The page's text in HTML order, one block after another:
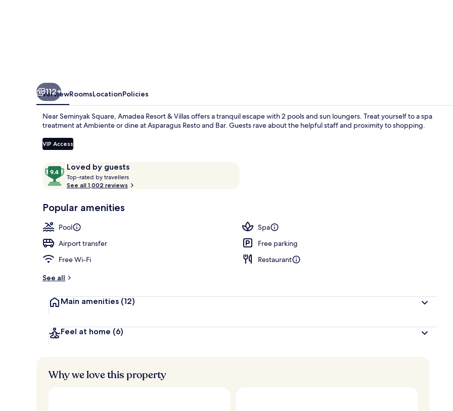
112+
OverviewRoomsLocationPolicies
Near Seminyak Square, Amadea Resort & Villas offers a tranquil escape with 2 pools and sun loungers. Treat yourself to a spa
treatment at Ambiente or dine at Asparagus Resto and Bar. Guests rave about the helpful staff and proximity to shopping.
VIP Access
ReviewsLoved by guests
9.4
out
of
Loved
guests
Top-rated by travellers
o
t
r
s
See all 1,002 reviews
Popular amenities
Pool
Spa
Airport transfer
Free parking
Free Wi-Fi
Restaurant
See all
Main amenities (12)
Feel at home (6)
Why we love this property